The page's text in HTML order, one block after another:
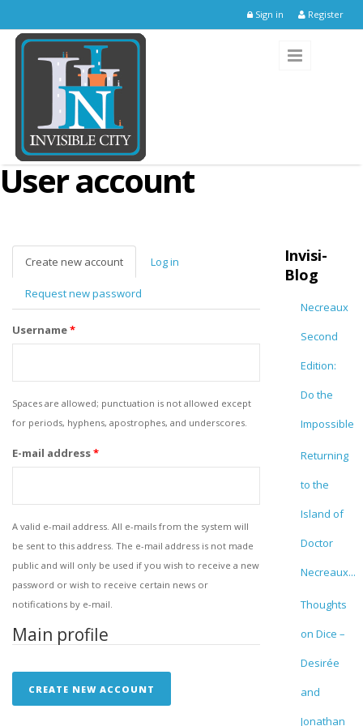
Sign in Register
User account
Create new account (active
tab)
Log in
Request new password
Username*
Spaces are allowed; punctuation is not allowed except
for periods, hyphens, apostrophes, and underscores.
E-mail address*
A valid e-mail address. All e-mails from the system will
be sent to this address. The e-mail address is not made
public and will only be used if you wish to receive a new
password or wish to receive certain news or
notifications by e-mail.
Main profile
Invisi-
Blog
Necreaux
Second
Edition:
Do the
Impossible
Returning
to the
Island of
Doctor
Necreaux...
Thoughts
on Dice –
Desirée
and
Jonathan